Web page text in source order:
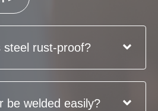
steel rust-proof?
be welded easily?